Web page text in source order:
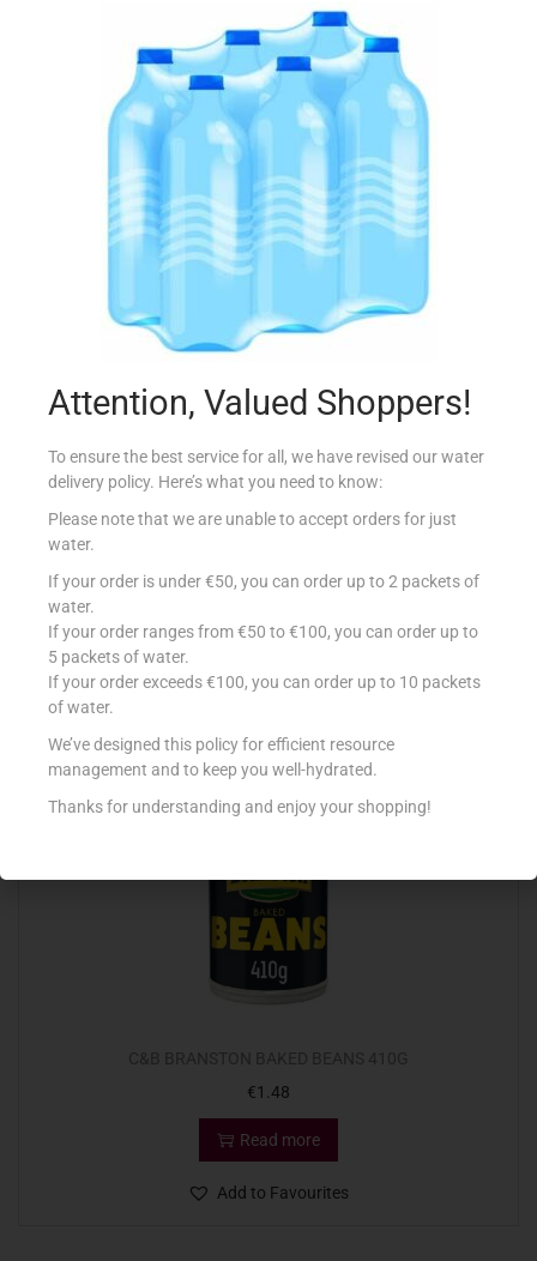
CONAD VEG 3X160G SWEET CORN
Read more
Add to Favourites
ELITE BAKED BEANS 435G
Out Of Stock
€1.48
Read more
Add to Favourites
Attention, Valued Shoppers!
To ensure the best service for all, we have revised our water
delivery policy. Here’s what you need to know:
Please note that we are unable to accept orders for just
water.
If your order is under €50, you can order up to 2 packets of
water.
If your order ranges from €50 to €100, you can order up to
5 packets of water.
If your order exceeds €100, you can order up to 10 packets
of water.
We’ve designed this policy for efficient resource
management and to keep you well-hydrated.
Thanks for understanding and enjoy your shopping!